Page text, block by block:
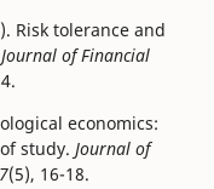
Risk tolerance and
Journal of Financial
economics:
study. Journal of
(5), 16-18.